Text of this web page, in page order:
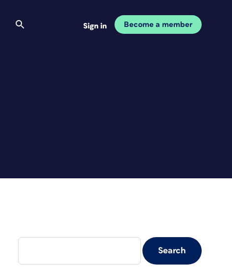
Sign in Become a member